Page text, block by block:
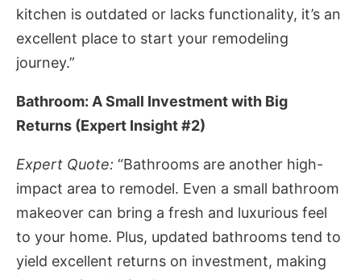
kitchen is outdated or lacks functionality, it’s an
excellent place to start your remodeling
journey.”
Bathroom: A Small Investment with Big
Returns (Expert Insight #2)
Expert Quote: “Bathrooms are another high-
impact area to remodel. Even a small bathroom
makeover can bring a fresh and luxurious feel
to your home. Plus, updated bathrooms tend to
yield excellent returns on investment, making